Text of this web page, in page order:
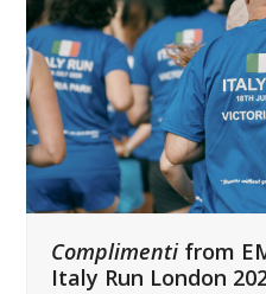
keys
to
access
the
carousel
navigation
buttons
Complimentifrom
Italy Run London